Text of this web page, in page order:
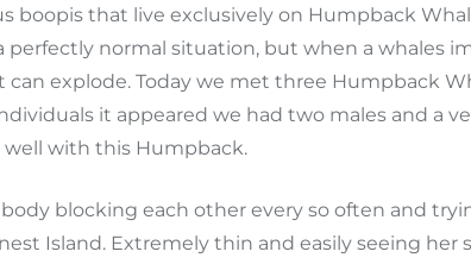
boopis that live exclusively on Humpback
normal situation, but when a whales
explode. Today we met three Humpback
it appeared we had two males and a
well with this Humpback.
blocking each other every so often and
Island. Extremely thin and easily seeing her